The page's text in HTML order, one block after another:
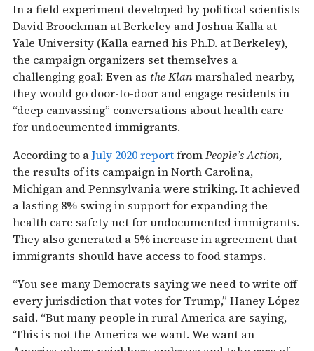
In a field experiment developed by political scientists
David Broockman at Berkeley and Joshua Kalla at
Yale University (Kalla earned his Ph.D. at Berkeley),
the campaign organizers set themselves a
challenging goal: Even as the Klanmarshaled nearby,
they would go door-to-door and engage residents in
“deep canvassing” conversations about health care
for undocumented immigrants.
According to aJuly 2020 reportfromPeople’s Action,
the results of its campaign in North Carolina,
Michigan and Pennsylvania were striking. It achieved
a lasting 8% swing in support for expanding the
health care safety net for undocumented immigrants.
They also generated a 5% increase in agreement that
immigrants should have access to food stamps.
“You see many Democrats saying we need to write off
every jurisdiction that votes for Trump,” Haney López
said. “But many people in rural America are saying,
‘This is not the America we want. We want an